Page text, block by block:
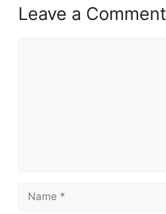
Leave a Comment